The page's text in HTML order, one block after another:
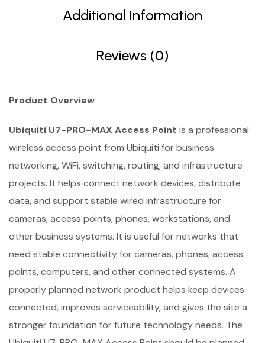
Additional Information
Reviews (0)
Product Overview
Ubiquiti U7-PRO-MAX Access Point is a professional
wireless access point from Ubiquiti for business
networking, WiFi, switching, routing, and infrastructure
projects. It helps connect network devices, distribute
data, and support stable wired infrastructure for
cameras, access points, phones, workstations, and
other business systems. It is useful for networks that
need stable connectivity for cameras, phones, access
points, computers, and other connected systems. A
properly planned network product helps keep devices
connected, improves serviceability, and gives the site a
stronger foundation for future technology needs. The